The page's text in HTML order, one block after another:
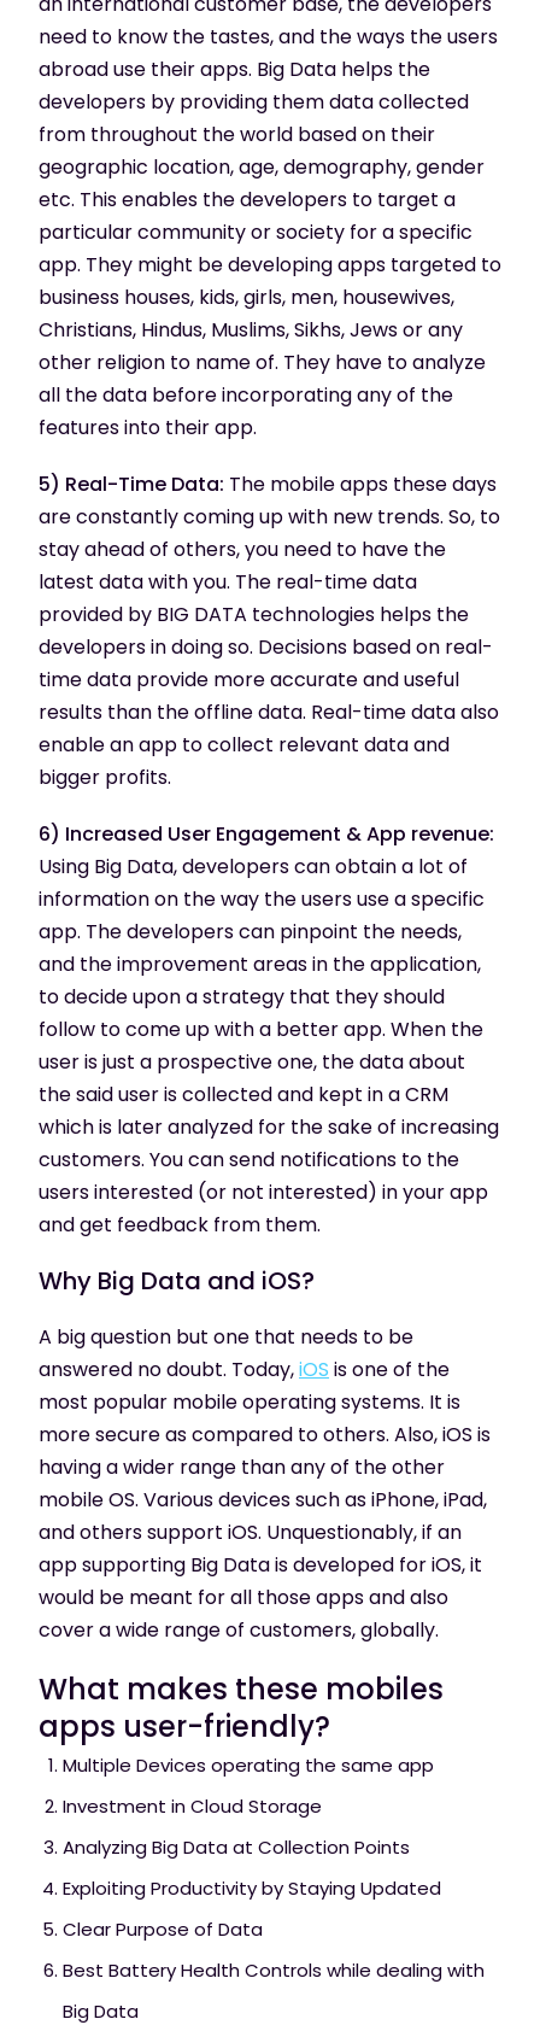
need to know the tastes, and the ways the users
abroad use their apps. Big Data helps the
developers by providing them data collected
from throughout the world based on their
geographic location, age, demography, gender
etc. This enables the developers to target a
particular community or society for a specific
app. They might be developing apps targeted to
business houses, kids, girls, men, housewives,
Christians, Hindus, Muslims, Sikhs, Jews or any
other religion to name of. They have to analyze
all the data before incorporating any of the
features into their app.
5) Real-Time Data: The mobile apps these days
are constantly coming up with new trends. So, to
stay ahead of others, you need to have the
latest data with you. The real-time data
provided by BIG DATA technologies helps the
developers in doing so. Decisions based on real-
time data provide more accurate and useful
results than the offline data. Real-time data also
enable an app to collect relevant data and
bigger profits.
6) Increased User Engagement & App revenue:
Using Big Data, developers can obtain a lot of
information on the way the users use a specific
app. The developers can pinpoint the needs,
and the improvement areas in the application,
to decide upon a strategy that they should
follow to come up with a better app. When the
user is just a prospective one, the data about
the said user is collected and kept in a CRM
which is later analyzed for the sake of increasing
customers. You can send notifications to the
users interested (or not interested) in your app
and get feedback from them.
Why Big Data and iOS?
A big question but one that needs to be
answered no doubt. Today,iOS is one of the
most popular mobile operating systems. It is
more secure as compared to others. Also, iOS is
having a wider range than any of the other
mobile OS. Various devices such as iPhone, iPad,
and others support iOS. Unquestionably, if an
app supporting Big Data is developed for iOS, it
would be meant for all those apps and also
cover a wide range of customers, globally.
What makes these mobiles
apps user-friendly?
Multiple Devices operating the same app
Investment in Cloud Storage
Analyzing Big Data at Collection Points
Exploiting Productivity by Staying Updated
Clear Purpose of Data
Best Battery Health Controls while dealing with
Big Data